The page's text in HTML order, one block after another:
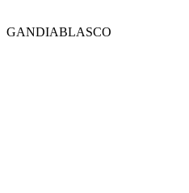
GANDIABLASCO